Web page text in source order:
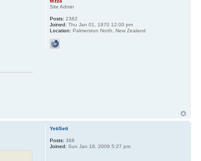
Site Admin
Posts: 2382
Joined: Thu Jan 01, 1970 12:00 pm
Location: Palmerston North, New Zealand
YetiSeti
Posts: 368
Joined: Sun Jan 18, 2009 5:27 pm